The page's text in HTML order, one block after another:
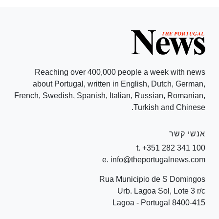
Reaching over 400,000 people a week with news
about Portugal, written in English, Dutch, German,
French, Swedish, Spanish, Italian, Russian, Romanian,
Turkish and Chinese.
אנשי קשר
t. +351 282 341 100
e. info@theportugalnews.com
Rua Municipio de S Domingos
Urb. Lagoa Sol, Lote 3 r/c
8400-415 Lagoa - Portugal